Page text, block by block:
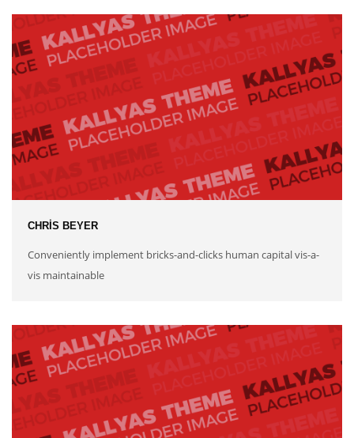
CHRIS BEYER
Conveniently implement bricks-and-clicks human capital vis-a-
vis maintainable